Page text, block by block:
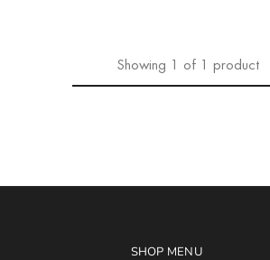
Showing of product
SHOP MENU